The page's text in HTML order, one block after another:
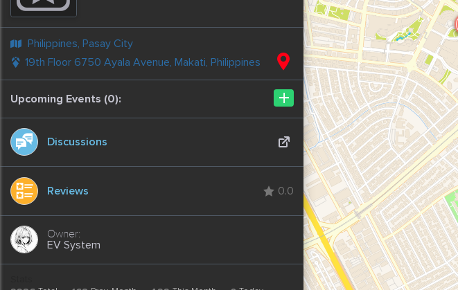
Philippines, Pasay City
19th Floor 6750 Ayala Avenue, Makati, Philippines
Upcoming Events (0): +
Discussions
Reviews 0.0
EV System